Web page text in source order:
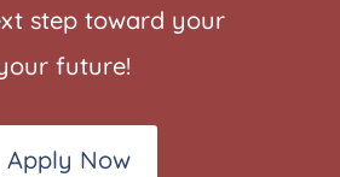
step toward your
future!
Apply Now